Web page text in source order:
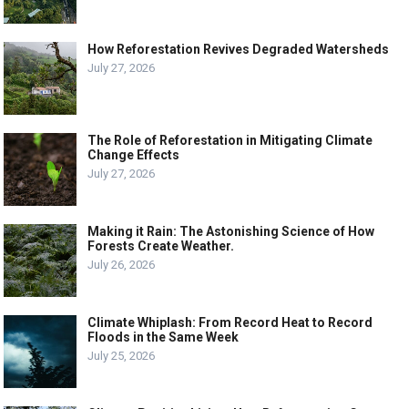
How Reforestation Revives Degraded Watersheds
July 27, 2026
The Role of Reforestation in Mitigating Climate
Change Effects
July 27, 2026
Making it Rain: The Astonishing Science of How
Forests Create Weather.
July 26, 2026
Climate Whiplash: From Record Heat to Record
Floods in the Same Week
July 25, 2026